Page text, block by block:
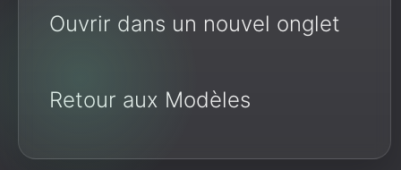
Ouvrir dans un nouvel onglet
Retour aux Modèles